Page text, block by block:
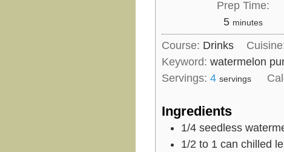
Prep Time:
5m
i
s
minutes
Course: Drinks
Keyword: watermelon
Servings: 4 servings
Ingredients
1/4 seedless
1/2 to 1 can chilled